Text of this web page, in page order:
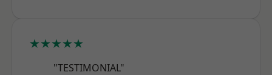
★★★★★
"TESTIMONIAL"